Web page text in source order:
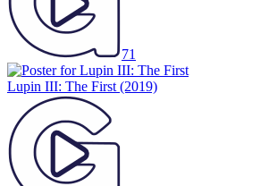
71
Lupin III: The First (2019)